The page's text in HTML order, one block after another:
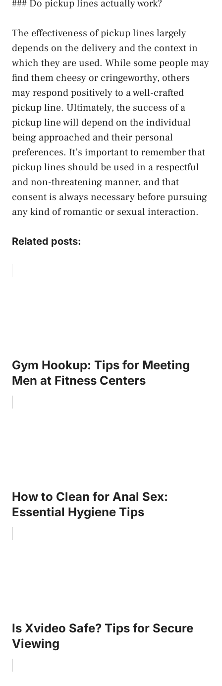
### Do pickup lines actually work?
The effectiveness of pickup lines largely
depends on the delivery and the context in
which they are used. While some people may
find them cheesy or cringeworthy, others
may respond positively to a well-crafted
pickup line. Ultimately, the success of a
pickup line will depend on the individual
being approached and their personal
preferences. It’s important to remember that
pickup lines should be used in a respectful
and non-threatening manner, and that
consent is always necessary before pursuing
any kind of romantic or sexual interaction.
Related posts:
Gym Hookup: Tips for Meeting
Men at Fitness Centers
How to Clean for Anal Sex:
Essential Hygiene Tips
Is Xvideo Safe? Tips for Secure
Viewing